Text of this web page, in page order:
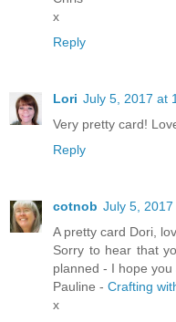
x
Reply
Lori July 5, 2017 at
Very pretty card!
Reply
cotnob July 5, 2017
A pretty card Dori,
Sorry to hear that
planned - I hope you
Pauline - Crafting
x